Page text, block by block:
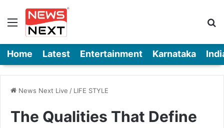
Menu
Home Latest Entertainment Karnataka
News Next Live / LIFE STYLE
The Qualities That Define